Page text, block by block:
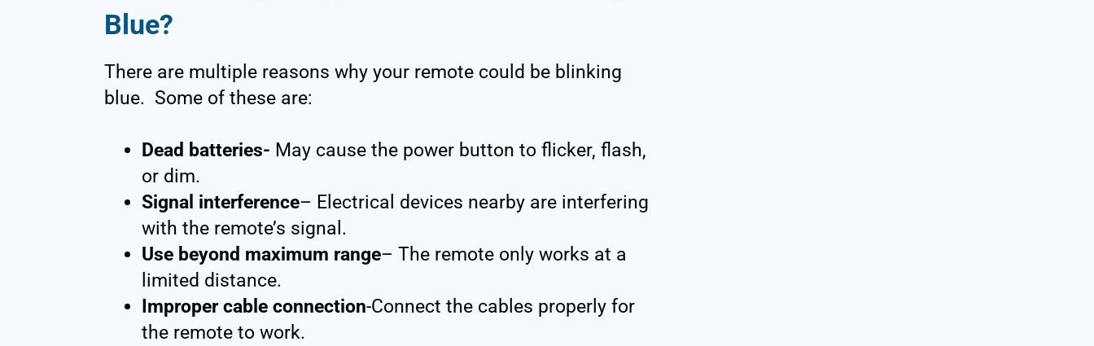
Blue?
There are multiple reasons why your remote could be blinking
blue. Some of these are:
Dead batteries- May cause the power button to flicker, flash,
or dim.
Signal interference– Electrical devices nearby are interfering
with the remote’s signal.
Use beyond maximum range– The remote only works at a
limited distance.
Improper cable connection-Connect the cables properly for
the remote to work.